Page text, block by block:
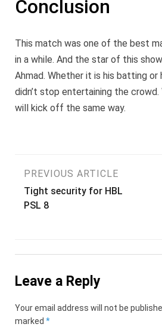
Conclusion
This match was one of the best
in a while. And the star of this
Ahmad. Whether it is his batting or
didn’t stop entertaining the
will kick off the same way.
Post
navigation
PREVIOUS ARTICLE
Tight security for HBL
PSL 8
Leave a Reply
Your email address will not be
marked *